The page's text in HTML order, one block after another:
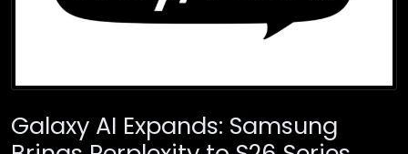
Galaxy AI Expands: Samsung